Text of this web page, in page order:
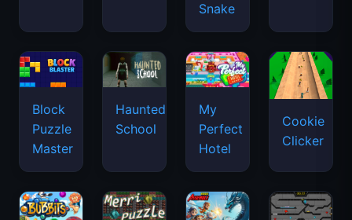
Snake
Block
Puzzle
Master
Haunted
School
My
Perfect
Hotel
Cookie
Clicker